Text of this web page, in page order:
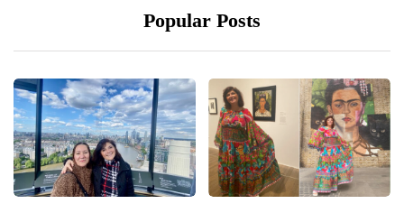
Popular Posts